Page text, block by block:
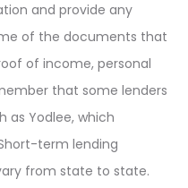
and provide any
of the documents that
of income, personal
that some lenders
as Yodlee, which
term lending
from state to state.